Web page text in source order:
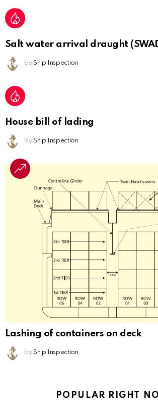
Salt water arrival draught
by Ship Inspection
House bill of lading
by Ship Inspection
Lashing of containers on deck
by Ship Inspection
POPULAR RIGHT